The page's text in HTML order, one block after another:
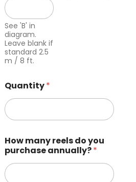
See 'B' in
diagram.
Leave blank if
standard 2.5
m / 8 ft.
Quantity*
How many reels do you
purchase annually?*